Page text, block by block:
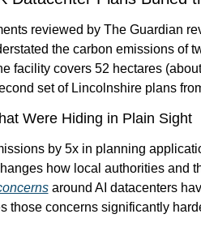
reviewed by The Guardian
the carbon emissions of
facility covers 52 hectares
set of Lincolnshire plans
Were Hiding in Plain Sight
by 5x in planning
around AI datacenters
those concerns significantly